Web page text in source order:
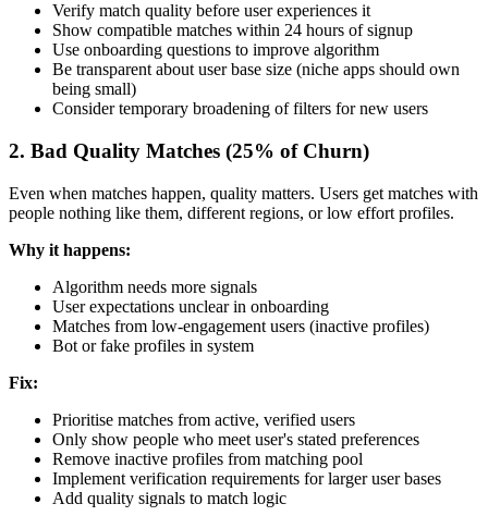
Verify match quality before user experiences it
Show compatible matches within 24 hours of signup
Use onboarding questions to improve algorithm
Be transparent about user base size (niche apps should own
being small)
Consider temporary broadening of filters for new users
2. Bad Quality Matches (25% of Churn)
Even when matches happen, quality matters. Users get matches with
people nothing like them, different regions, or low effort profiles.
Why it happens:
Algorithm needs more signals
User expectations unclear in onboarding
Matches from low-engagement users (inactive profiles)
Bot or fake profiles in system
Fix:
Prioritise matches from active, verified users
Only show people who meet user's stated preferences
Remove inactive profiles from matching pool
Implement verification requirements for larger user bases
Add quality signals to match logic